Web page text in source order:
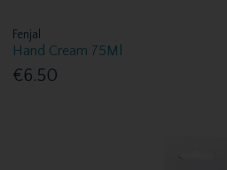
Fenjal
Hand Cream 75Ml
€6.50